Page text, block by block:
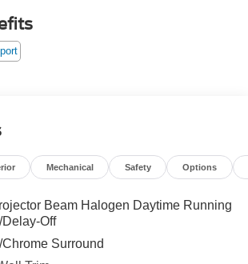
Mechanical Safety Options
Beam Halogen Daytime Running
Off
Surround